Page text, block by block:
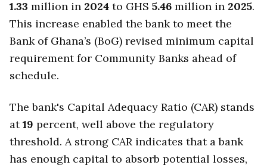
1.33 million in 2024 to GHS 5.46 million in 2025.
This increase enabled the bank to meet the
Bank of Ghana’s (BoG) revised minimum capital
requirement for Community Banks ahead of
schedule.
The bank's Capital Adequacy Ratio (CAR) stands
at19 percent, well above the regulatory
threshold. A strong CAR indicates that a bank
has enough capital to absorb potential losses,